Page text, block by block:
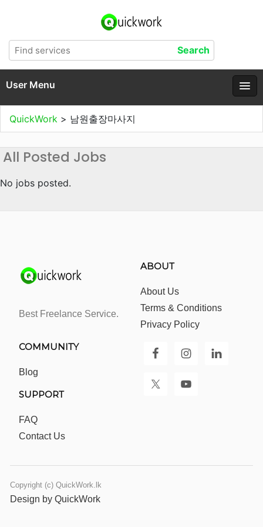
User Menu
QuickWork > 남원출장마사지
All Posted Jobs
No jobs posted.
Best Freelance Service.
ABOUT
About Us
Terms & Conditions
Privacy Policy
COMMUNITY
Blog
SUPPORT
FAQ
Contact Us
Copyright (c) QuickWork.lk
Design by QuickWork